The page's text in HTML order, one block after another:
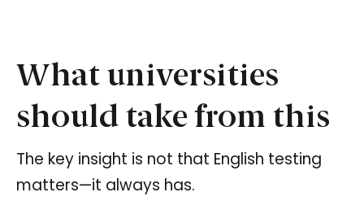
What universities
should take from this
The key insight is not that English testing
matters—it always has.